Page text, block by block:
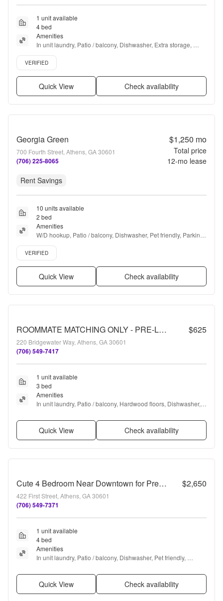
1 unit available
4 bed
Amenities
In unit laundry, Patio / balcony, Dishwasher, Extra storage,
Range, Oven + more
Verified listing
VERIFIED
Quick View Check availability
Georgia Green
700 Fourth Street, Athens, GA 30601
(706) 225-8065
$1,250 mo
Total price
12-mo lease
Rent Savings
10 units available
2 bed
Amenities
W/D hookup, Patio / balcony, Dishwasher, Pet friendly, Parking,
Pool + more
Verified listing
VERIFIED
Quick View Check availability
ROOMMATE MATCHING ONLY - PRE-LEASING FOR AUGUST 2 2026! 1/2 Off Deposit! $625
220 Bridgewater Way, Athens, GA 30601
(706) 549-7417
1 unit available
3 bed
Amenities
In unit laundry, Patio / balcony, Hardwood floors, Dishwasher,
Quick View Check availability
Cute 4 Bedroom Near Downtown for Pre-Lease $2,650
422 First Street, Athens, GA 30601
(706) 549-7371
1 unit available
4 bed
Amenities
In unit laundry, Patio / balcony, Dishwasher, Pet friendly,
Quick View Check availability